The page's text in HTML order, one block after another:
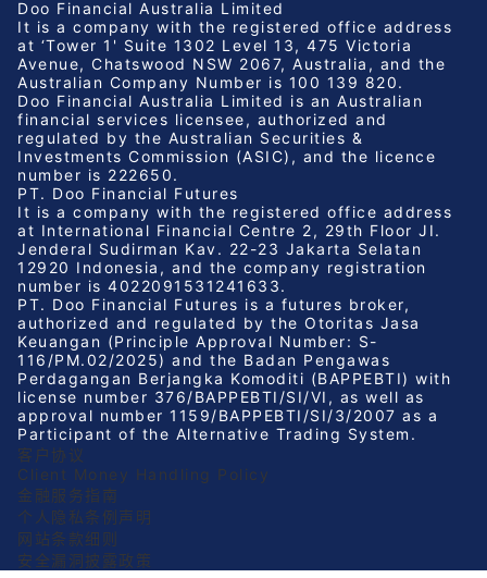
Doo Financial Australia Limited
It is a company with the registered office address
at ‘Tower 1' Suite 1302 Level 13, 475 Victoria
Avenue, Chatswood NSW 2067, Australia, and the
Australian Company Number is 100 139 820.
Doo Financial Australia Limited is an Australian
financial services licensee, authorized and
regulated by the Australian Securities &
Investments Commission (ASIC), and the licence
number is 222650.
PT. Doo Financial Futures
It is a company with the registered office address
at International Financial Centre 2, 29th Floor JI.
Jenderal Sudirman Kav. 22-23 Jakarta Selatan
12920 Indonesia, and the company registration
number is 4022091531241633.
PT. Doo Financial Futures is a futures broker,
authorized and regulated by the Otoritas Jasa
Keuangan (Principle Approval Number: S-
116/PM.02/2025) and the Badan Pengawas
Perdagangan Berjangka Komoditi (BAPPEBTI) with
license number 376/BAPPEBTI/SI/VI, as well as
approval number 1159/BAPPEBTI/SI/3/2007 as a
Participant of the Alternative Trading System.
客户协议
Client Money Handling Policy
金融服务指南
个人隐私条例声明
网站条款细则
安全漏洞披露政策